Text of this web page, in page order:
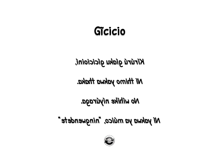
Gĩcicio
Kírúrú gíaku gícicioiní,
Ní thimo yakwa thaka.
No wíhíke níyúraga.
Ní yakwa ya múico, "ningwendete"